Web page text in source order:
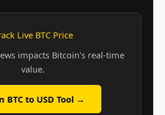
Live BTC Price
impacts Bitcoin's real-time
value.
BTC to USD Tool →